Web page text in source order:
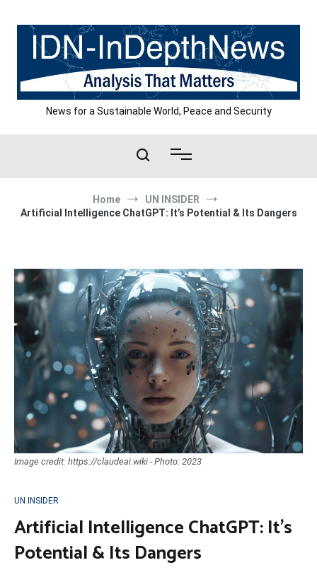
content
News for a Sustainable World, Peace and Security
Home
UN INSIDER
Artificial Intelligence ChatGPT: It’s Potential & Its Dangers
Image credit: https://claudeai.wiki - Photo: 2023
UN INSIDER
Artificial Intelligence ChatGPT: It’s
Potential & Its Dangers